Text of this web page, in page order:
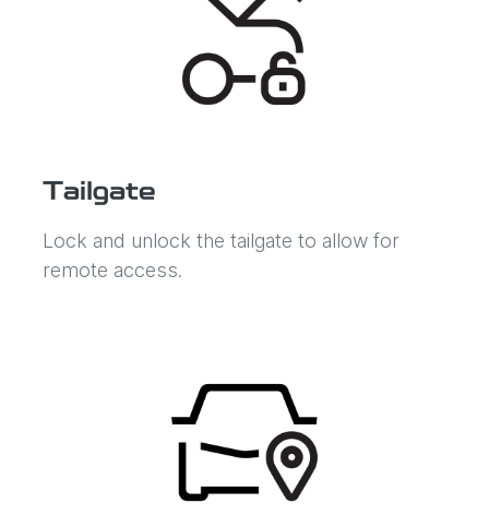
Tailgate
Lock and unlock the tailgate to allow for
remote access.